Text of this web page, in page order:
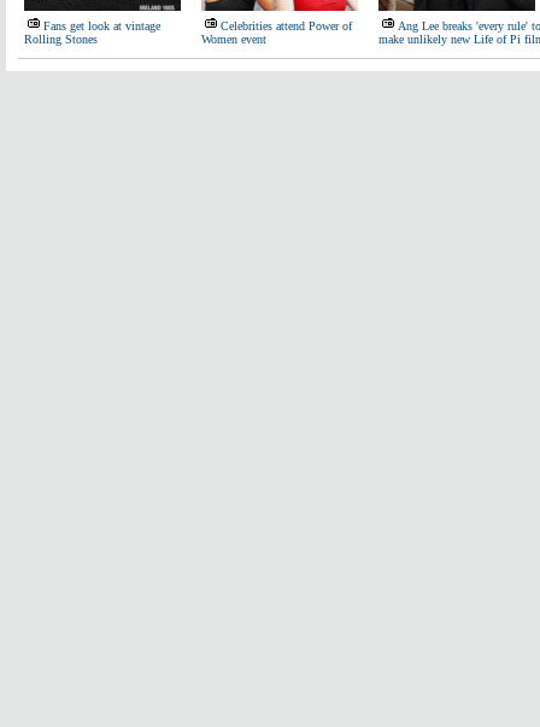
Fans get look at vintage
Rolling Stones
Celebrities attend Power of
Women event
Ang Lee breaks 'every rule' to
make unlikely new Life of Pi